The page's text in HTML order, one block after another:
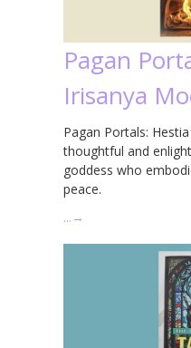
Pagan
Irisanya
Pagan Portals:
thoughtful and
goddess who
peace.
… →